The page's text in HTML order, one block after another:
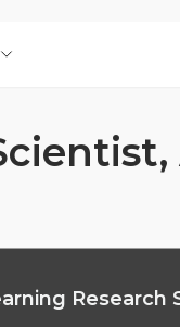
Research